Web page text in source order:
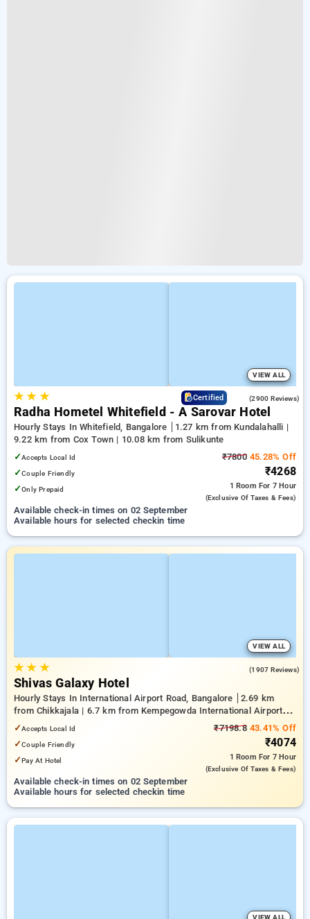
VIEW ALL
★★ ★ Certified (2900 Reviews)
Radha Hometel Whitefield - A Sarovar Hotel
Hourly Stays In Whitefield, Bangalore
1.27 km from Kundalahalli |
9.22 km from Cox Town | 10.08 km from Sulikunte
✓Accepts Local Id
✓Couple Friendly
✓Only Prepaid
₹780045.28% Off
₹4268
1 Room For 7 Hour
(exclusive Of Taxes & Fees)
Available check-in times on 02 September
Available hours for selected checkin time
VIEW ALL
★★ ★ (1907 Reviews)
Shivas Galaxy Hotel
Hourly Stays In International Airport Road, Bangalore
2.69 km
from Chikkajala | 6.7 km from Kempegowda International Airport
Bengaluru | 15.21 km from Dr.S.R.K. Nagar post
✓Accepts Local Id
✓Couple Friendly
✓Pay At Hotel
₹7198.843.41% Off
₹4074
1 Room For 7 Hour
(exclusive Of Taxes & Fees)
Available check-in times on 02 September
Available hours for selected checkin time
VIEW ALL